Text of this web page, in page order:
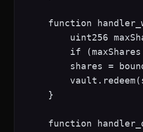
function
uint256
if
shares =
    }
function